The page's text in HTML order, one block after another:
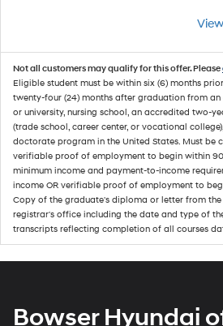
Not all customers may qualify for this offer. Please
Eligible student must be within six (6) months
twenty-four (24) months after graduation from
or university, nursing school, an accredited two-
(trade school, career center, or vocational
doctorate program in the United States. Must be
verifiable proof of employment to begin within
minimum income and payment-to-income
income OR verifiable proof of employment to
Copy of the graduate's diploma or letter from
registrar's office including the date and type of
transcripts reflecting completion of all courses
Bowser Hyundai